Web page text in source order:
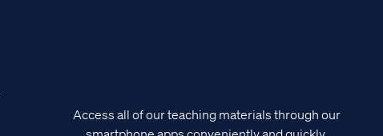
Access all of our teaching materials through our